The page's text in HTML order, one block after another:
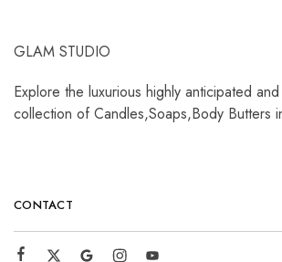
GLAM STUDIO
Explore the luxurious highly anticipated
collection of Candles,Soaps,Body Butters
CONTACT